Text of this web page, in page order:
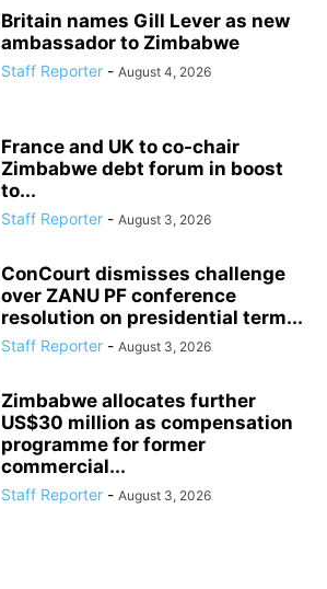
Britain names Gill Lever as new
ambassador to Zimbabwe
Staff Reporter - August 4, 2026
France and UK to co-chair
Zimbabwe debt forum in boost
to...
Staff Reporter - August 3, 2026
ConCourt dismisses challenge
over ZANU PF conference
resolution on presidential term...
Staff Reporter - August 3, 2026
Zimbabwe allocates further
US$30 million as compensation
programme for former
commercial...
Staff Reporter - August 3, 2026